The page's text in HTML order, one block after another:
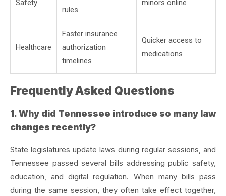
Safety
rules
minors online
Healthcare
Faster insurance
authorization
timelines
Quicker access to
medications
Frequently Asked Questions
1. Why did Tennessee introduce so many law
changes recently?
State legislatures update laws during regular sessions, and
Tennessee passed several bills addressing public safety,
education, and digital regulation. When many bills pass
during the same session, they often take effect together,